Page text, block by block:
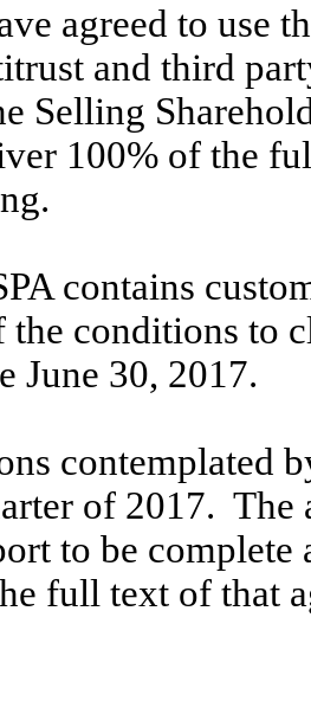
agreed to use
and third
Selling
100% of the
contains
conditions to
June 30, 2017.
contemplated
of 2017. The
to be
full text of that